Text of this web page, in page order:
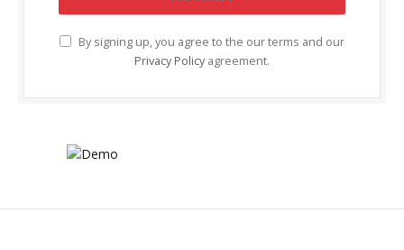
By signing up, you agree to the our terms and our
Privacy Policy agreement.